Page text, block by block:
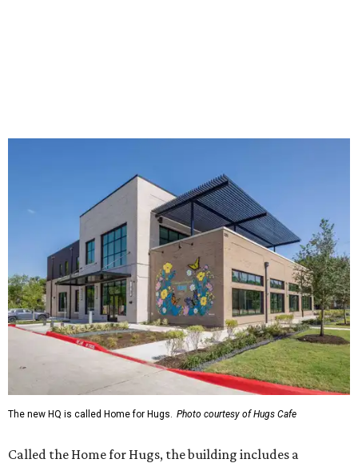
The new HQ is called Home for Hugs. Photo courtesy of Hugs Cafe
Called the Home for Hugs, the building includes a
commercial training kitchen, four classrooms,
administrative offices, flexible workspaces, a rooftop deck,
and an outdoor patio. The facility is designed to increase
the organization's training capacity while supporting
future expansion of its programs, leadership says.
Hugs Café Inc. is a McKinney-based nonprofit social
enterprise that provides hospitality training and
intellectual and developmental disabilities. Its flagship